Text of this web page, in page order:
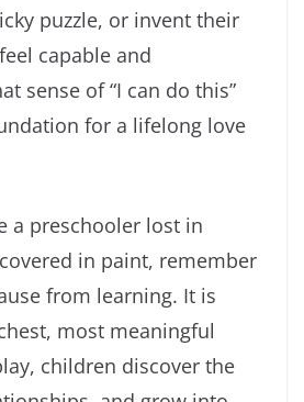
puzzle, or invent their
capable and
sense of “I can do this”
for a lifelong love
a preschooler lost in
in paint, remember
from learning. It is
most meaningful
children discover the